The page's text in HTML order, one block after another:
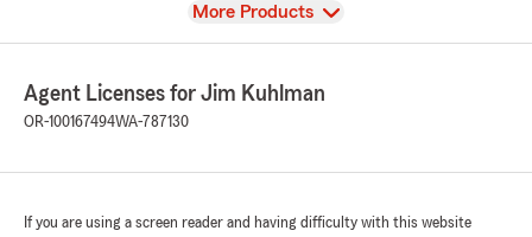
View
More Products
Agent Licenses for Jim Kuhlman
OR-100167494WA-787130
If you are using a screen reader and having difficulty with this website